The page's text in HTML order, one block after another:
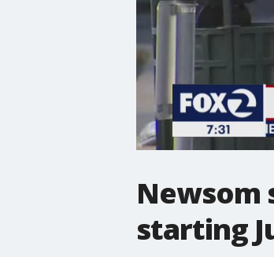
Newsom
starting